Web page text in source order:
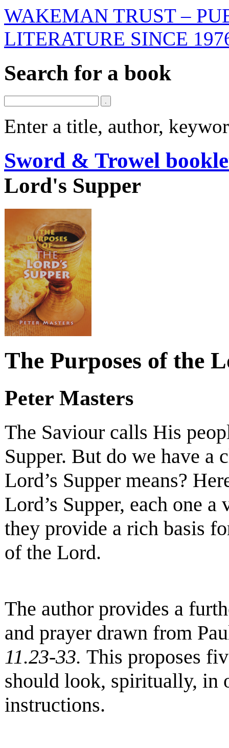
WAKEMAN TRUST –
LITERATURE SINCE
Search for a book
Enter a title, author,
Sword & Trowel
Lord's Supper
The Purposes of the
Peter Masters
The Saviour calls His
Supper. But do we have a
Lord’s Supper means?
Lord’s Supper, each one
they provide a rich basis
of the Lord.
The author provides a
and prayer drawn from
11.23-33. This proposes
should look, spiritually, in
instructions.